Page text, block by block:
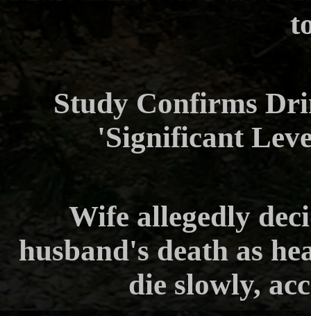
Study Confirms
'Significant
Wife allegedly
husband's death as
die slowly,